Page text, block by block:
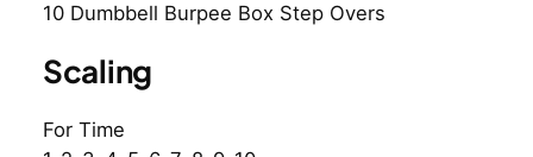
10 Dumbbell Burpee Box Step Overs
Scaling
For Time